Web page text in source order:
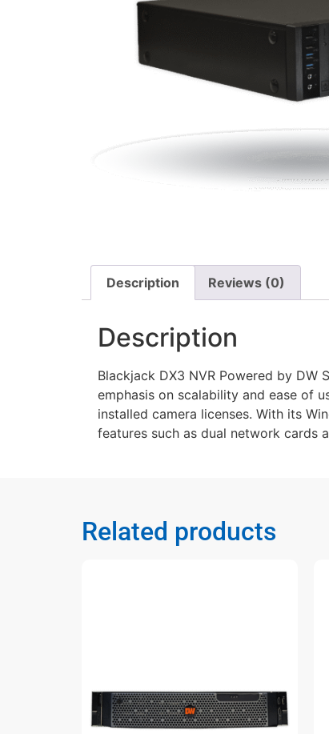
Description Reviews (0)
Description
Blackjack DX3 NVR Powered by
emphasis on scalability and ease of
installed camera licenses. With its
features such as dual network cards
Related products